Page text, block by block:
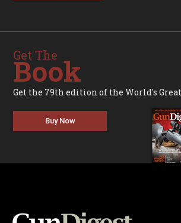
Get The
Book
Get the 79th edition of the World's
Buy Now